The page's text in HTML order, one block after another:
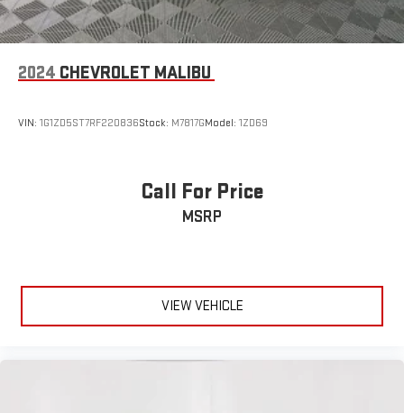
2024 CHEVROLET MALIBU
VIN: 1G1ZD5ST7RF220836Stock: M7817GModel: 1ZD69
Call For Price
MSRP
VIEW VEHICLE